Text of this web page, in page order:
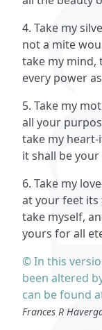
4. Take my
not a mite
take my mind,
every power
5. Take my
all your
take my
it shall be
6. Take my
at your feet
take myself,
yours for all
© In this
been altered
can be found
Frances R